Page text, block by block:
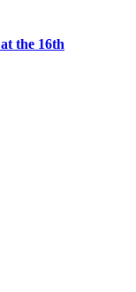
the 16th